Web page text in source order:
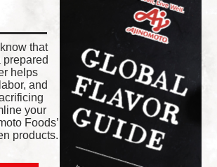
that
prepared
helps
and
your
Foods’
products.